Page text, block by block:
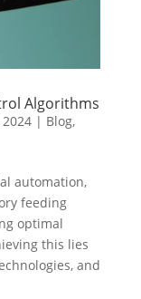
Algorithms
| Blog,
automation,
feeding
optimal
this lies
and